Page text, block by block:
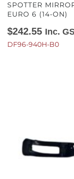
SPOTTER
EURO 6 (14-ON)
$242.55 Inc.
DF96-940H-B0